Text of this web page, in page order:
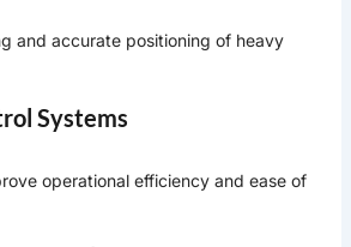
and accurate positioning of heavy
Systems
operational efficiency and ease of